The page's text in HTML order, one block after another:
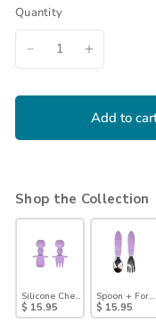
Quantity
Add to
Shop the Collection
Silicone Chewtensils®:
$ 15.95
Spoon +
$ 15.95